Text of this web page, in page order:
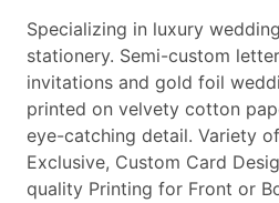
Specializing in luxury
stationery. Semi-custom
invitations and gold foil
printed on velvety cotton
eye-catching detail. Variety
Exclusive, Custom Card
quality Printing for Front or